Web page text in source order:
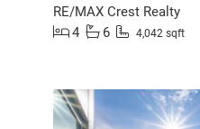
RE/MAX Crest Realty
4
6 4,042 sqft